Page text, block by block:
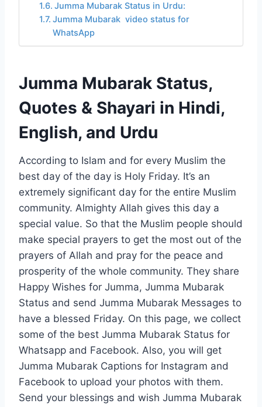
Jumma Mubarak Status in Urdu:
Jumma Mubarak video status for
WhatsApp
Jumma Mubarak Status,
Quotes & Shayari in Hindi,
English, and Urdu
According to Islam and for every Muslim the
best day of the day is Holy Friday. It’s an
extremely significant day for the entire Muslim
community. Almighty Allah gives this day a
special value. So that the Muslim people should
make special prayers to get the most out of the
prayers of Allah and pray for the peace and
prosperity of the whole community. They share
Happy Wishes for Jumma, Jumma Mubarak
Status and send Jumma Mubarak Messages to
have a blessed Friday. On this page, we collect
some of the best Jumma Mubarak Status for
Whatsapp and Facebook. Also, you will get
Jumma Mubarak Captions for Instagram and
Facebook to upload your photos with them.
Send your blessings and wish Jumma Mubarak